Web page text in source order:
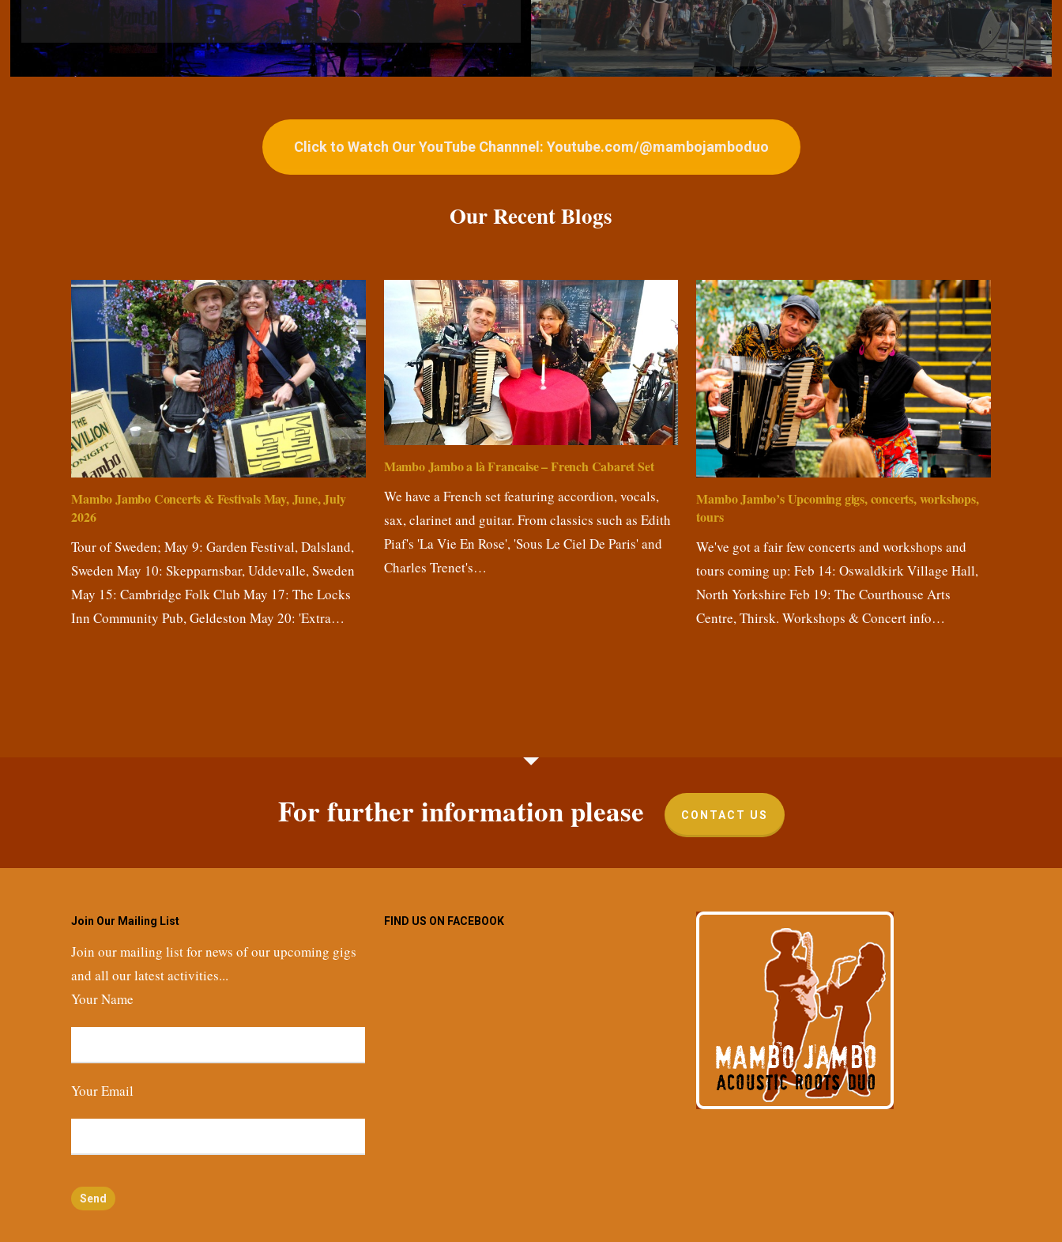
Click to Watch Our YouTube Channnel: Youtube.com/@mambojamboduo
Our Recent Blogs
Mambo Jambo Concerts & Festivals May, June, July
2026
Tour of Sweden; May 9: Garden Festival, Dalsland,
Sweden May 10: Skepparnsbar, Uddevalle, Sweden
May 15: Cambridge Folk Club May 17: The Locks
Inn Community Pub, Geldeston May 20: 'Extra…
Mambo Jambo a là Francaise – French Cabaret Set
We have a French set featuring accordion, vocals,
sax, clarinet and guitar. From classics such as Edith
Piaf's 'La Vie En Rose', 'Sous Le Ciel De Paris' and
Charles Trenet's…
Mambo Jambo’s Upcoming gigs, concerts, workshops,
tours
We've got a fair few concerts and workshops and
tours coming up: Feb 14: Oswaldkirk Village Hall,
North Yorkshire Feb 19: The Courthouse Arts
Centre, Thirsk. Workshops & Concert info…
For further information please CONTACT US
Join Our Mailing List
Join our mailing list for news of our upcoming gigs
and all our latest activities...
Your Name
Your Email
FIND US ON FACEBOOK